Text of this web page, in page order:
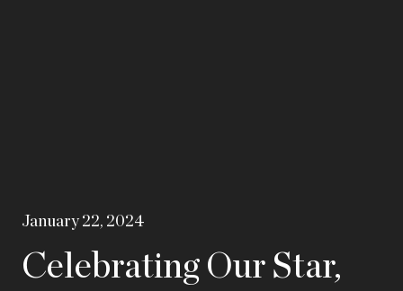
January 22, 2024
Celebrating Our Star,